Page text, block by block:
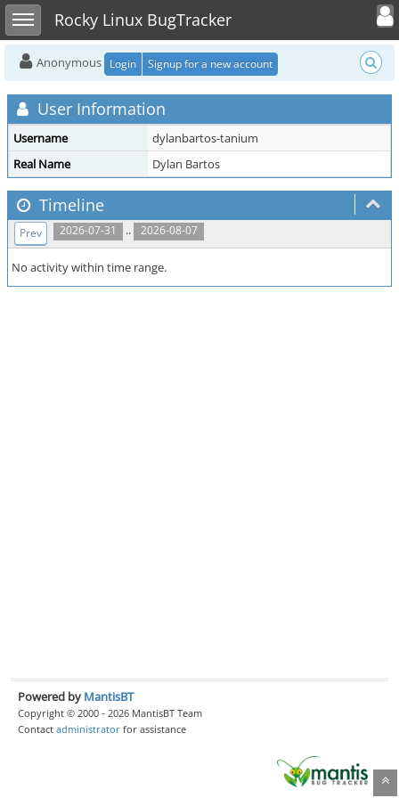
Toggle sidebarRocky Linux BugTracker
Toggle
Anonymous Login Signup for a new account
User Information
Username
dylanbartos-tanium
Real Name
Dylan Bartos
Timeline
2026-07-31 .. 2026-08-07
Prev
No activity within time range.
Powered by MantisBT
Copyright © 2000 - 2026 MantisBT Team
Contact administrator for assistance